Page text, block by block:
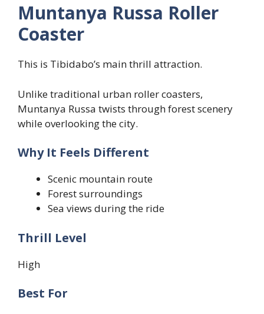
Muntanya Russa Roller
Coaster
This is Tibidabo’s main thrill attraction.
Unlike traditional urban roller coasters,
Muntanya Russa twists through forest scenery
while overlooking the city.
Why It Feels Different
Scenic mountain route
Forest surroundings
Sea views during the ride
Thrill Level
High
Best For